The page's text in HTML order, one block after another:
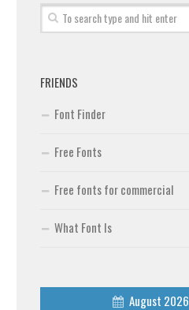
FRIENDS
Font Finder
Free Fonts
Free fonts for commercial
What Font Is
August 2026